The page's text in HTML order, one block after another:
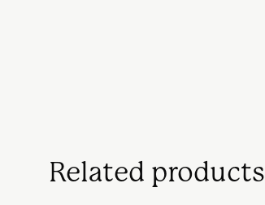
Related products